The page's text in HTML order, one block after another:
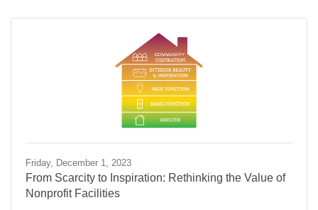
Friday, December 1, 2023
From Scarcity to Inspiration: Rethinking the Value of
Nonprofit Facilities